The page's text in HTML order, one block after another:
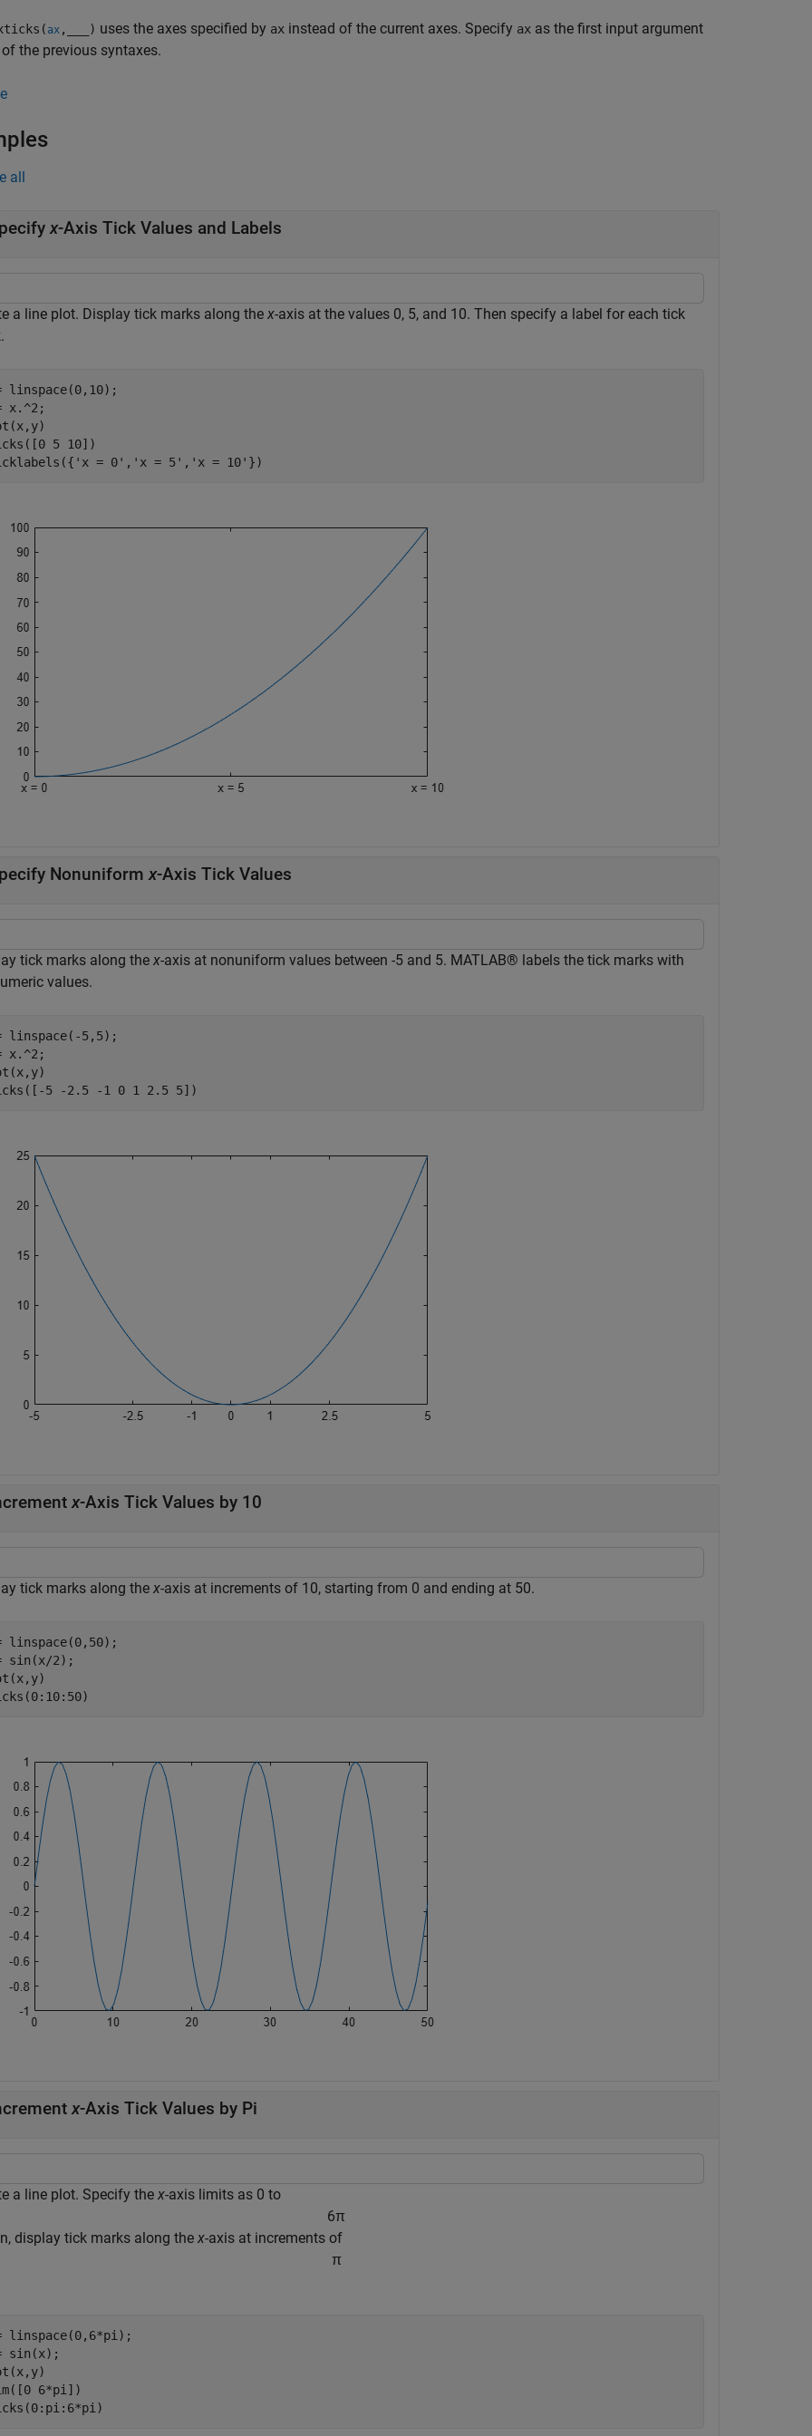
ax , ) uses the axes specified by ax instead of the current axes. Specify ax as the first input argument
the previous syntaxes.
all
x-Axis Tick Values and Labels
a line plot. Display tick marks along the x-axis at the values 0, 5, and 10. Then specify a label for each tick
linspace(0,10);
x.^2;
5 10])
'x = 0' , 'x = 5' , 'x = 10' })
Nonuniformx-Axis Tick Values
tick marks along the x-axis at nonuniform values between -5 and 5. MATLAB® labels the tick marks with
values.
linspace(-5,5);
x.^2;
5 -2.5 -1 0 1 2.5 5])
x-Axis Tick Values by 10
tick marks along the x-axis at increments of 10, starting from 0 and ending at 50.
linspace(0,50);
sin(x/2);
x-Axis Tick Values by Pi
a line plot. Specify the x-axis limits as 0 to
6π
display tick marks along the x-axis at increments of
π
linspace(0,6*pi);
sin(x);
6*pi])